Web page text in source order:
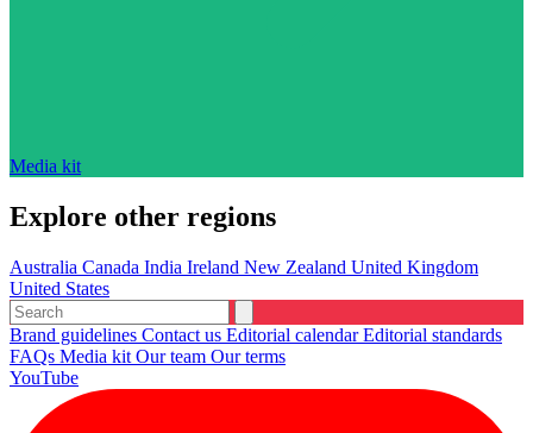
Media kit
Explore other regions
Australia Canada India Ireland New Zealand United Kingdom
United States
Brand guidelines Contact us Editorial calendarEditorial standards
FAQs Media kit Our team Our terms
YouTube